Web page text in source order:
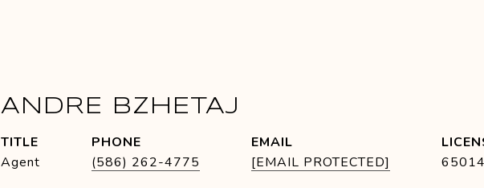
ANDRE BZHETAJ
TITLE
Agent
PHONE
(586) 262-4775
EMAIL
[EMAIL PROTECTED]